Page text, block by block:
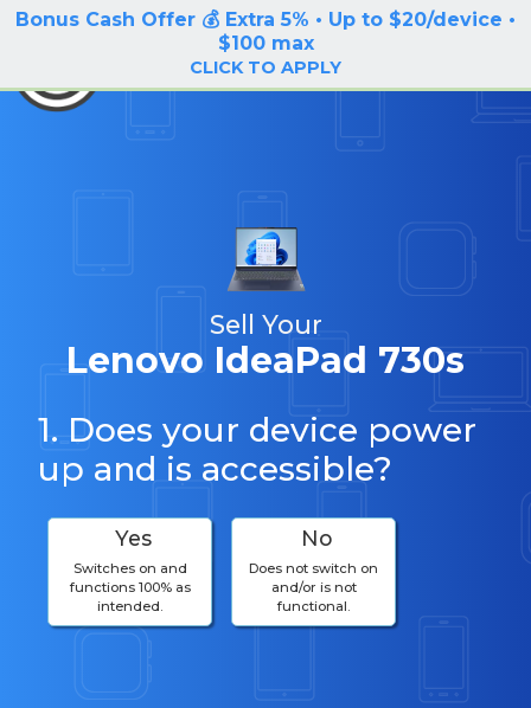
Bonus Cash Offer 💰 Extra 5% • Up to $20/device •
$100 max
CLICK TO APPLY
LOG IN / SIGN UP
BuyBackTronics
Sell Your
Lenovo IdeaPad 730s
1. Does your device power
up and is accessible?
Yes
Switches on and
functions 100% as
intended.
No
Does not switch on
and/or is not
functional.